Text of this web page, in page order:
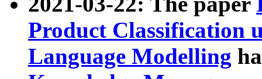
Product Classification
Language Modelling